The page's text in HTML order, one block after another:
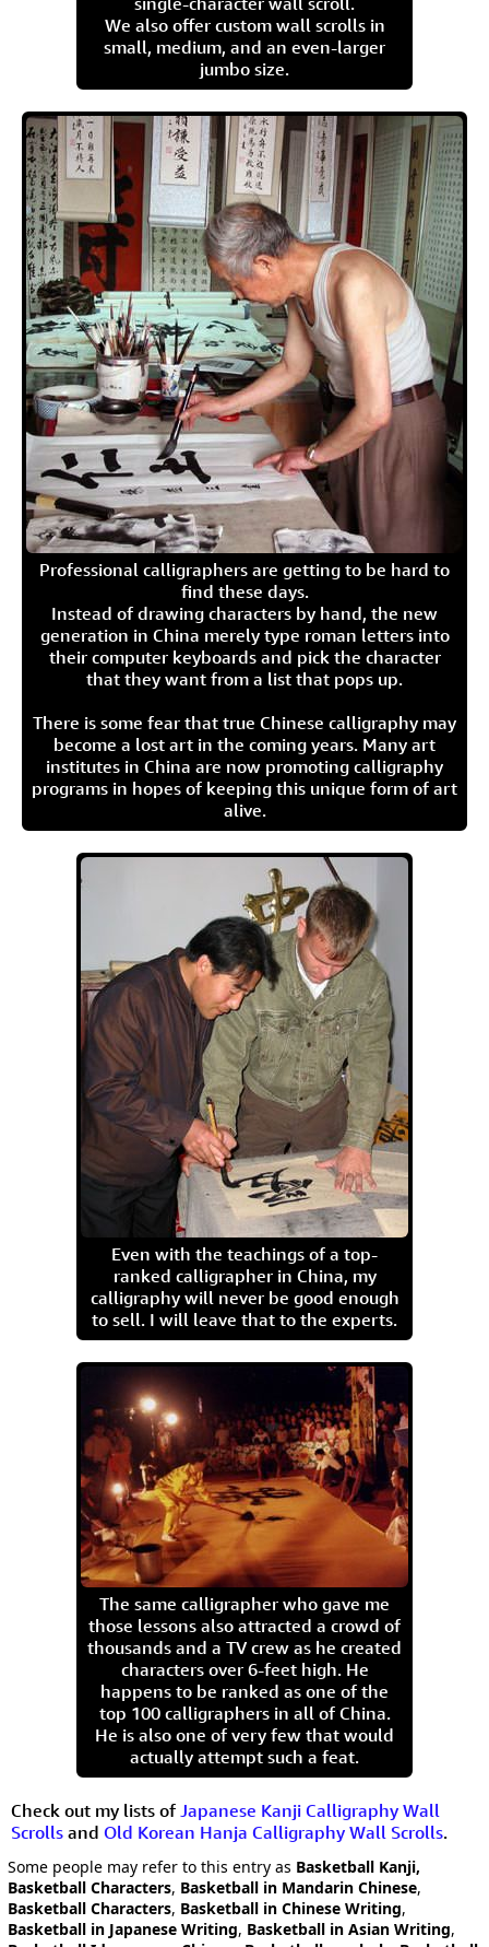
We also offer custom wall scrolls in
small, medium, and an even-larger
jumbo size.
Professional calligraphers are getting to be hard to
find these days.
Instead of drawing characters by hand, the new
generation in China merely type roman letters into
their computer keyboards and pick the character
that they want from a list that pops up.
There is some fear that true Chinese calligraphy may
become a lost art in the coming years. Many art
institutes in China are now promoting calligraphy
programs in hopes of keeping this unique form of art
alive.
Even with the teachings of a top-
ranked calligrapher in China, my
calligraphy will never be good enough
to sell. I will leave that to the experts.
The same calligrapher who gave me
those lessons also attracted a crowd of
thousands and a TV crew as he created
characters over 6-feet high. He
happens to be ranked as one of the
top 100 calligraphers in all of China.
He is also one of very few that would
actually attempt such a feat.
Check out my lists of Japanese Kanji Calligraphy Wall
Scrolls and Old Korean Hanja Calligraphy Wall Scrolls.
Some people may refer to this entry as Basketball Kanji,
Basketball Characters, Basketball in Mandarin Chinese,
Basketball Characters, Basketball in Chinese Writing,
Basketball in Japanese Writing, Basketball in Asian Writing,